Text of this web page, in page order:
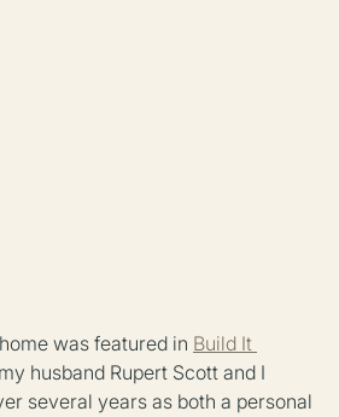
was featured in Build It
husband Rupert Scott and I
several years as both a personal